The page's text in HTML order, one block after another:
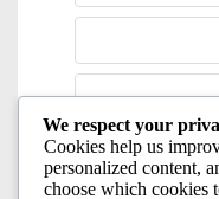
We respect your
Cookies help us
personalized content,
choose which